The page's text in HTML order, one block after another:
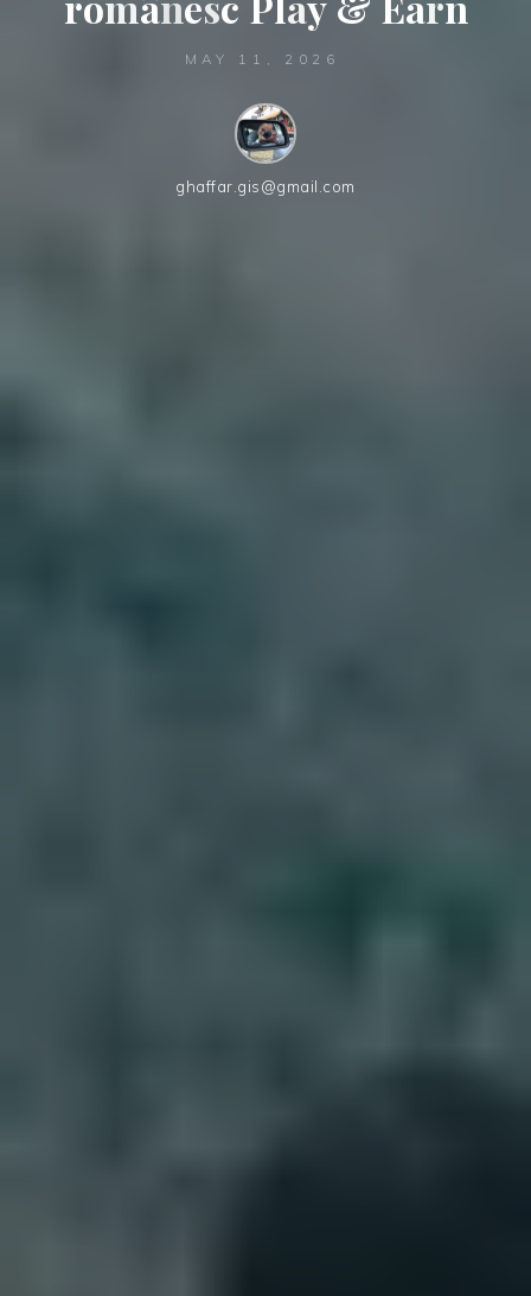
MAY 11, 2026
ghaffar.gis@gmail.com